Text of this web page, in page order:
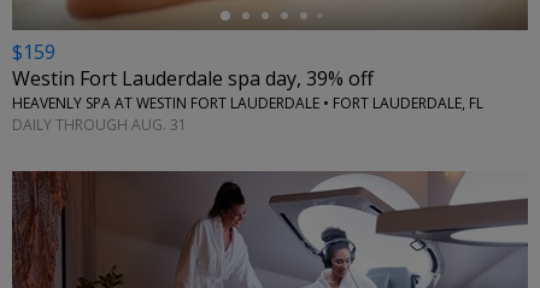
$159
Westin Fort Lauderdale spa day, 39% off
HEAVENLY SPA AT WESTIN FORT LAUDERDALE • FORT LAUDERDALE, FL
DAILY THROUGH AUG. 31